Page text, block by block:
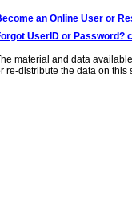
an Online User or
UserID or Password?
material and data
re-distribute the data on this